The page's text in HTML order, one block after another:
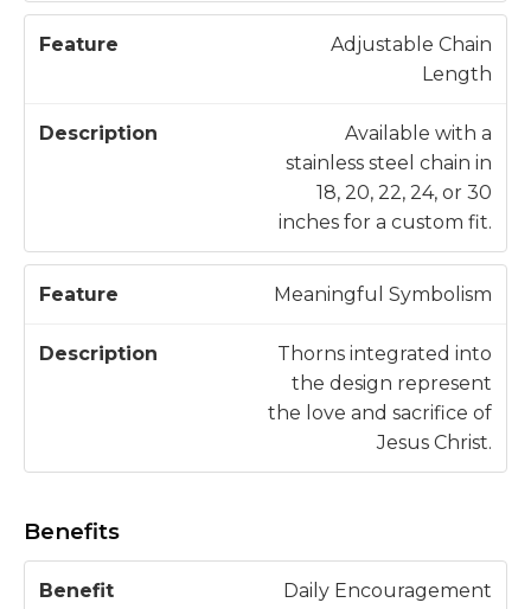
Adjustable Chain
Length
Available with a
stainless steel chain in
18, 20, 22, 24, or 30
inches for a custom fit.
Meaningful Symbolism
Thorns integrated into
the design represent
the love and sacrifice of
Jesus Christ.
Benefits
H
Daily Encouragement